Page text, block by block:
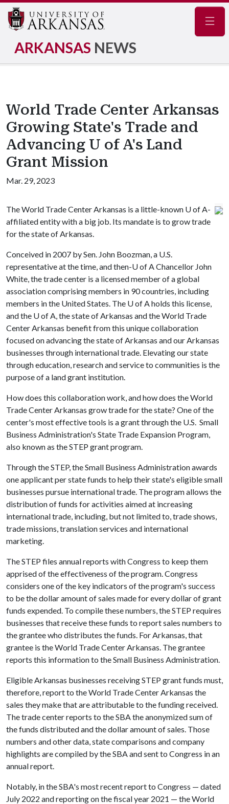
ARKANSAS NEWS
World Trade Center Arkansas
Growing State's Trade and
Advancing U of A's Land
Grant Mission
Mar. 29, 2023
The World Trade Center Arkansas is a little-known U of A-
affiliated entity with a big job. Its mandate is to grow trade
for the state of Arkansas.
Conceived in 2007 by Sen. John Boozman, a U.S.
representative at the time, and then-U of AChancellor John
White, the trade center is a licensed member of a global
association comprising members in 90 countries, including
members in the United States. The U of Aholds this license,
and the U of A, the state of Arkansas and the World Trade
Center Arkansas benefit from this unique collaboration
focused on advancing the state of Arkansas and our Arkansas
businesses through international trade. Elevating our state
through education, research and service to communities is the
purpose of a land grant institution.
How does this collaboration work, and how does the World
Trade Center Arkansas grow trade for the state? One of the
center's most effective tools is a grant through the U.S. Small
Business Administration's State Trade Expansion Program,
also known as the STEP grant program.
Through the STEP, the Small Business Administration awards
one applicant per state funds to help their state's eligible small
businesses pursue international trade. The program allows the
distribution of funds for activities aimed at increasing
international trade, including, but not limited to, trade shows,
trade missions, translation services and international
marketing.
The STEP files annual reports with Congress to keep them
apprised of the effectiveness of the program. Congress
considers one of the key indicators of the program's success
to be the dollar amount of sales made for every dollar of grant
funds expended. To compile these numbers, the STEP requires
businesses that receive these funds to report sales numbers to
the grantee who distributes the funds. For Arkansas, that
grantee is the World Trade Center Arkansas. The grantee
reports this information to the Small Business Administration.
Eligible Arkansas businesses receiving STEP grant funds must,
therefore, report to the World Trade Center Arkansas the
sales they make that are attributable to the funding received.
The trade center reports to the SBA the anonymized sum of
the funds distributed and the dollar amount of sales. Those
numbers and other data, state comparisons and company
highlights are compiled by the SBA and sent to Congress in an
annual report.
Notably, in the SBA's most recent report to Congress — dated
July 2022 and reporting on the fiscal year 2021 — the World